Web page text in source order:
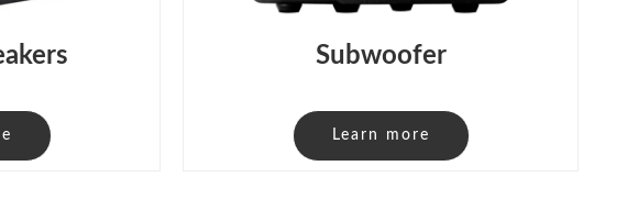
Subwoofer
Learn more